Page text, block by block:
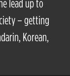
lead up to
– getting
Korean,